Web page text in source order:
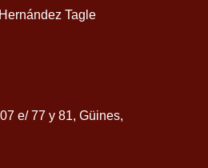
Tagle
e/ 77 y 81, Güines,